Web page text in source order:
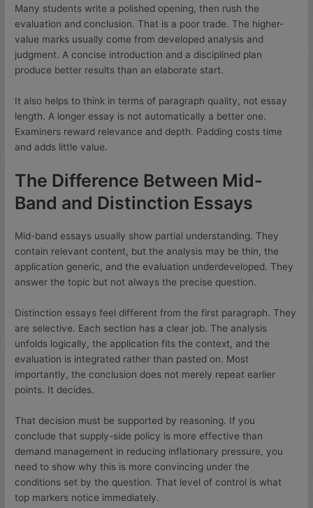
Many students write a polished opening, then rush the
evaluation and conclusion. That is a poor trade. The higher-
value marks usually come from developed analysis and
judgment. A concise introduction and a disciplined plan
produce better results than an elaborate start.
It also helps to think in terms of paragraph quality, not essay
length. A longer essay is not automatically a better one.
Examiners reward relevance and depth. Padding costs time
and adds little value.
The Difference Between Mid-
Band and Distinction Essays
Mid-band essays usually show partial understanding. They
contain relevant content, but the analysis may be thin, the
application generic, and the evaluation underdeveloped. They
answer the topic but not always the precise question.
Distinction essays feel different from the first paragraph. They
are selective. Each section has a clear job. The analysis
unfolds logically, the application fits the context, and the
evaluation is integrated rather than pasted on. Most
importantly, the conclusion does not merely repeat earlier
points. It decides.
That decision must be supported by reasoning. If you
conclude that supply-side policy is more effective than
demand management in reducing inflationary pressure, you
need to show why this is more convincing under the
conditions set by the question. That level of control is what
top markers notice immediately.